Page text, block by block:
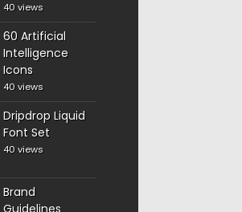
40 views
60 Artificial
Intelligence
Icons
40 views
Dripdrop Liquid
Font Set
40 views
Brand